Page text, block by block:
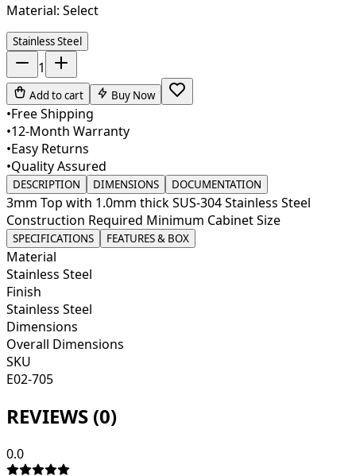
Material: Select
Stainless Steel
1
Add to cart Buy Now
•Free Shipping
•12-Month Warranty
•Easy Returns
•Quality Assured
DESCRIPTION DIMENSIONS DOCUMENTATION
3mm Top with 1.0mm thick SUS-304 Stainless Steel
Construction Required Minimum Cabinet Size
SPECIFICATIONS FEATURES & BOX
Material
Stainless Steel
Finish
Stainless Steel
Dimensions
Overall Dimensions
SKU
E02-705
REVIEWS (0)
0.0